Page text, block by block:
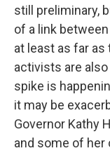
still preliminary,
of a link
at least as far
activists are
spike is
it may be
Governor Kathy
and some of her